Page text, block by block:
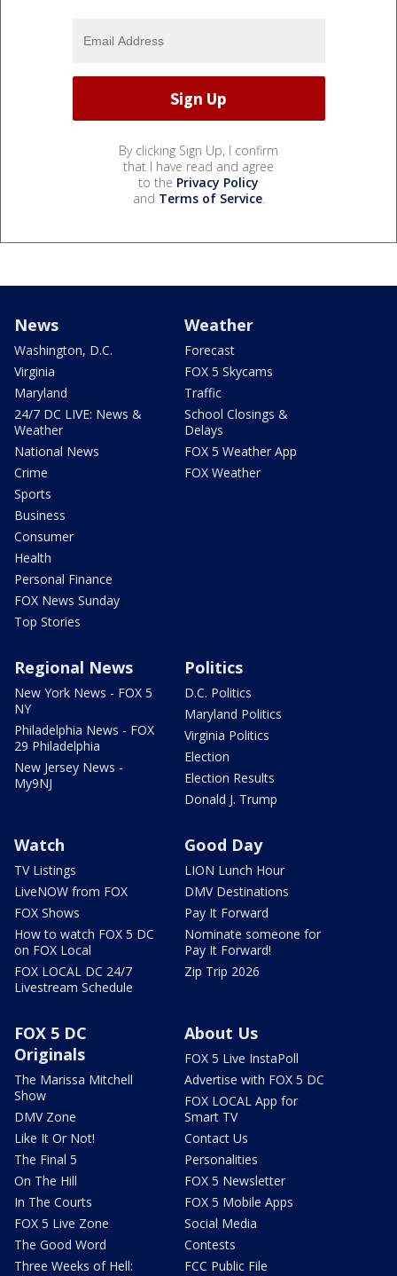
By clicking Sign Up, I confirm
that I have read and agree
to the Privacy Policy
and Terms of Service.
News
Washington, D.C.
Virginia
Maryland
24/7 DC LIVE: News &
Weather
National News
Crime
Sports
Business
Consumer
Health
Personal Finance
FOX News Sunday
Top Stories
Weather
Forecast
FOX 5 Skycams
Traffic
School Closings &
Delays
FOX 5 Weather App
FOX Weather
Regional News
New York News - FOX 5
NY
Philadelphia News - FOX
29 Philadelphia
New Jersey News -
My9NJ
Politics
D.C. Politics
Maryland Politics
Virginia Politics
Election
Election Results
Donald J. Trump
Watch
TV Listings
LiveNOW from FOX
FOX Shows
How to watch FOX 5 DC
on FOX Local
FOX LOCAL DC 24/7
Livestream Schedule
Good Day
LION Lunch Hour
DMV Destinations
Pay It Forward
Nominate someone for
Pay It Forward!
Zip Trip 2026
FOX 5 DC
Originals
The Marissa Mitchell
Show
DMV Zone
Like It Or Not!
The Final 5
On The Hill
In The Courts
FOX 5 Live Zone
The Good Word
Three Weeks of Hell:
About Us
FOX 5 Live InstaPoll
Advertise with FOX 5 DC
FOX LOCAL App for
Smart TV
Contact Us
Personalities
FOX 5 Newsletter
FOX 5 Mobile Apps
Social Media
Contests
FCC Public File